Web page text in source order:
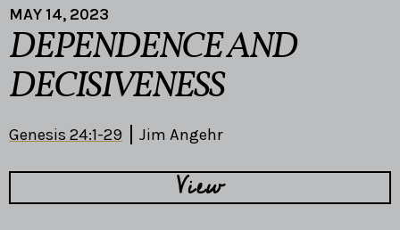
MAY 14, 2023
DEPENDENCE AND
DECISIVENESS
Genesis 24:1-29 Jim Angehr
View